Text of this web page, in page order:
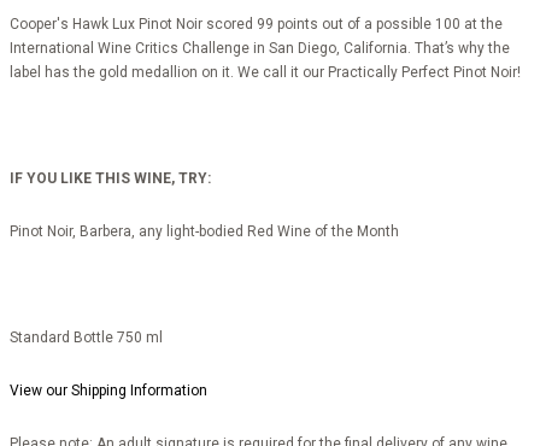
Cooper's Hawk Lux Pinot Noir scored 99 points out of a possible 100 at the
International Wine Critics Challenge in San Diego, California. That’s why the
label has the gold medallion on it. We call it our Practically Perfect Pinot Noir!
IF YOU LIKE THIS WINE, TRY:
Pinot Noir, Barbera, any light-bodied Red Wine of the Month
Standard Bottle 750 ml
View our Shipping Information